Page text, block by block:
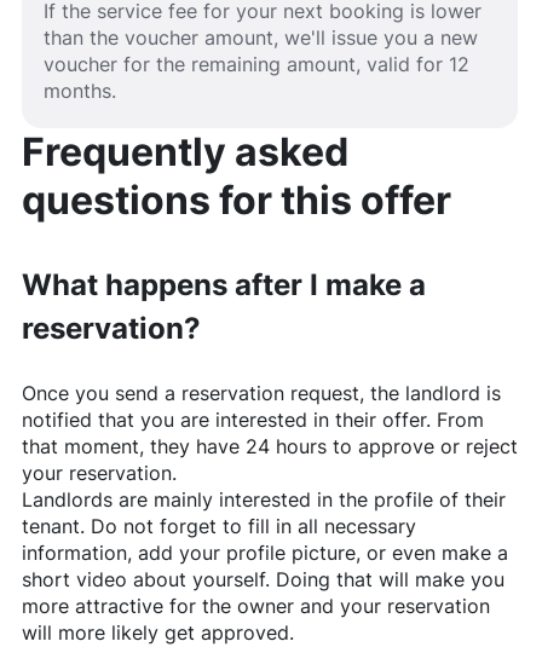
If the service fee for your next booking is lower
than the voucher amount, we'll issue you a new
voucher for the remaining amount, valid for 12
months.
Frequently asked
questions for this offer
What happens after I make a
reservation?
Once you send a reservation request, the landlord is
notified that you are interested in their offer. From
that moment, they have 24 hours to approve or reject
your reservation.
Landlords are mainly interested in the profile of their
tenant. Do not forget to fill in all necessary
information, add your profile picture, or even make a
short video about yourself. Doing that will make you
more attractive for the owner and your reservation
will more likely get approved.